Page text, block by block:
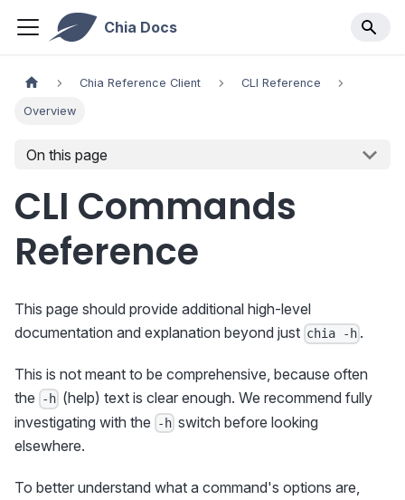
Chia Docs
Chia Reference Client CLI Reference
Overview
On this page
CLI Commands
Reference
This page should provide additional high-level
documentation and explanation beyond just chia -h .
This is not meant to be comprehensive, because often
the
-h (help) text is clear enough. We recommend fully
investigating with the
-h switch before looking
elsewhere.
To better understand what a command's options are,